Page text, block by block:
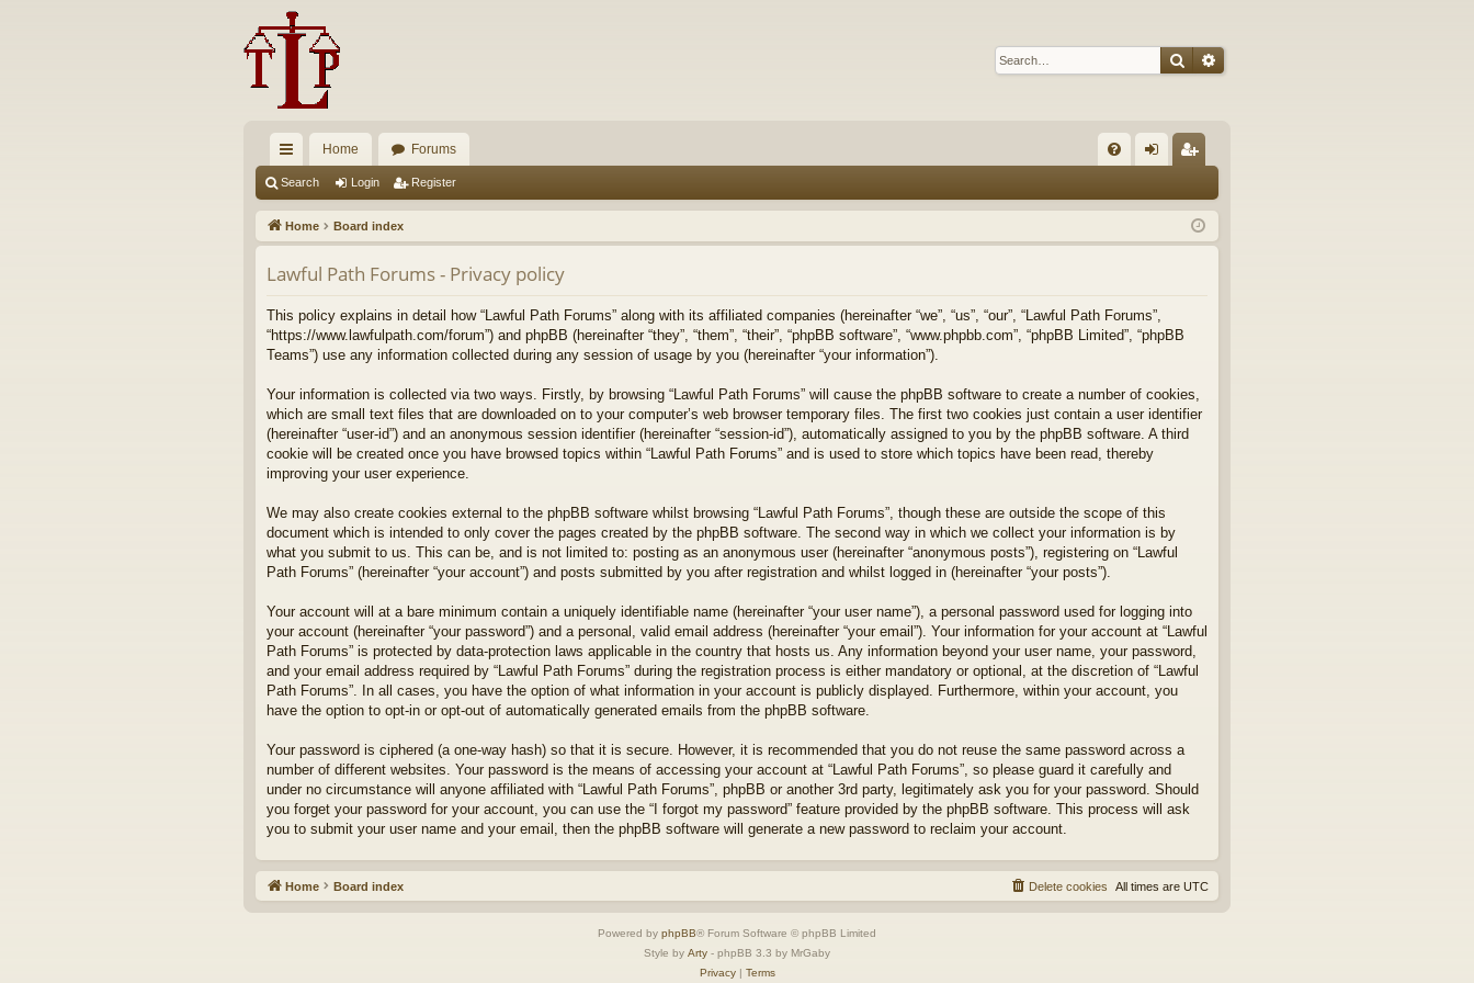
SearchAdvanced search
ui
ck
lin
ks
Home Forums
Q in ist
er
Search Login Register
Home Board index
Lawful Path Forums - Privacy policy
This policy explains in detail how “Lawful Path Forums” along with its affiliated companies (hereinafter “we”, “us”, “our”, “Lawful Path Forums”,
“https://www.lawfulpath.com/forum”) and phpBB (hereinafter “they”, “them”, “their”, “phpBB software”, “www.phpbb.com”, “phpBB Limited”, “phpBB
Teams”) use any information collected during any session of usage by you (hereinafter “your information”).
Your information is collected via two ways. Firstly, by browsing “Lawful Path Forums” will cause the phpBB software to create a number of cookies,
which are small text files that are downloaded on to your computer’s web browser temporary files. The first two cookies just contain a user identifier
(hereinafter “user-id”) and an anonymous session identifier (hereinafter “session-id”), automatically assigned to you by the phpBB software. A third
cookie will be created once you have browsed topics within “Lawful Path Forums” and is used to store which topics have been read, thereby
improving your user experience.
We may also create cookies external to the phpBB software whilst browsing “Lawful Path Forums”, though these are outside the scope of this
document which is intended to only cover the pages created by the phpBB software. The second way in which we collect your information is by
what you submit to us. This can be, and is not limited to: posting as an anonymous user (hereinafter “anonymous posts”), registering on “Lawful
Path Forums” (hereinafter “your account”) and posts submitted by you after registration and whilst logged in (hereinafter “your posts”).
Your account will at a bare minimum contain a uniquely identifiable name (hereinafter “your user name”), a personal password used for logging into
your account (hereinafter “your password”) and a personal, valid email address (hereinafter “your email”). Your information for your account at “Lawful
Path Forums” is protected by data-protection laws applicable in the country that hosts us. Any information beyond your user name, your password,
and your email address required by “Lawful Path Forums” during the registration process is either mandatory or optional, at the discretion of “Lawful
Path Forums”. In all cases, you have the option of what information in your account is publicly displayed. Furthermore, within your account, you
have the option to opt-in or opt-out of automatically generated emails from the phpBB software.
Your password is ciphered (a one-way hash) so that it is secure. However, it is recommended that you do not reuse the same password across a
number of different websites. Your password is the means of accessing your account at “Lawful Path Forums”, so please guard it carefully and
under no circumstance will anyone affiliated with “Lawful Path Forums”, phpBB or another 3rd party, legitimately ask you for your password. Should
you forget your password for your account, you can use the “I forgot my password” feature provided by the phpBB software. This process will ask
you to submit your user name and your email, then the phpBB software will generate a new password to reclaim your account.
Home Board index All times are UTC
Delete cookies
Powered by phpBB® Forum Software © phpBB Limited
Style by Arty - phpBB 3.3 by MrGaby
Privacy| Terms